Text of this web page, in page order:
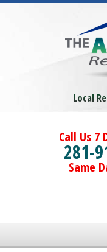
Local
Call Us 7
281-
Same